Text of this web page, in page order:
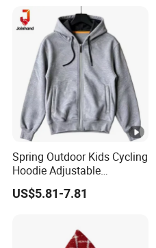
Spring Outdoor Kids Cycling
Hoodie Adjustable
Drawstring Sports Jacket
US$5.81-7.81